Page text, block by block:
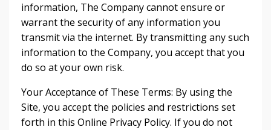
information, The Company cannot ensure or
warrant the security of any information you
transmit via the internet. By transmitting any such
information to the Company, you accept that you
do so at your own risk.
Your Acceptance of These Terms: By using the
Site, you accept the policies and restrictions set
forth in this Online Privacy Policy. If you do not